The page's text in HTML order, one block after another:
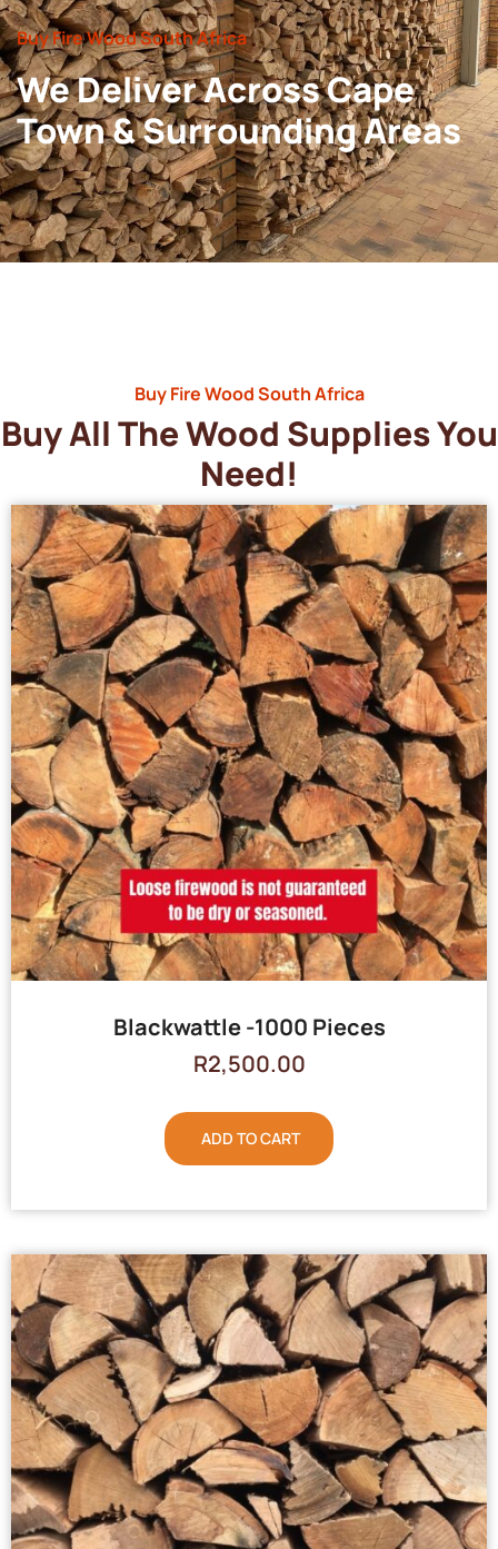
Buy Fire Wood South Africa
We Deliver Across Cape
Town & Surrounding Areas
Buy Fire Wood South Africa
Buy All The Wood Supplies You
Need!
Blackwattle -1000 Pieces
R2,500.00
ADD TO CART